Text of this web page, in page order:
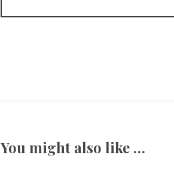
You might also like …